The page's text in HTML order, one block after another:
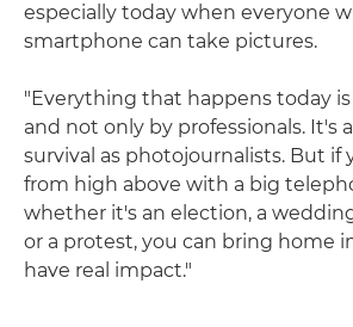
especially today when everyone
smartphone can take pictures.
"Everything that happens today
and not only by professionals. It's
survival as photojournalists. But if
from high above with a big
whether it's an election, a
or a protest, you can bring home
have real impact."